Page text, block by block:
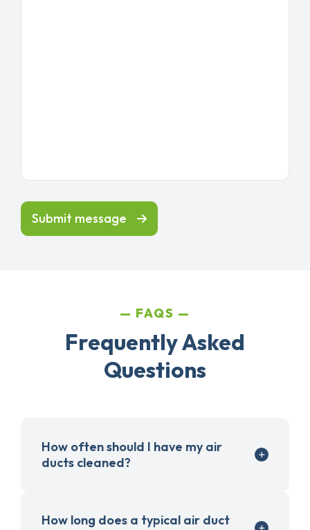
Submit message
FAQS
Frequently Asked
Questions
How often should I have my air
ducts cleaned?
How long does a typical air duct